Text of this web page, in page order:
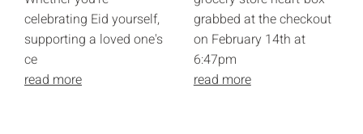
celebrating Eid yourself,
supporting a loved one's
ce
read more
grabbed at the checkout
on February 14th at
6:47pm
read more